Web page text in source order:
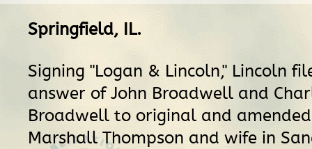
Springfield, IL.
Signing "Logan & Lincoln," Lincoln
answer of John Broadwell and
Broadwell to original and
Marshall Thompson and wife in